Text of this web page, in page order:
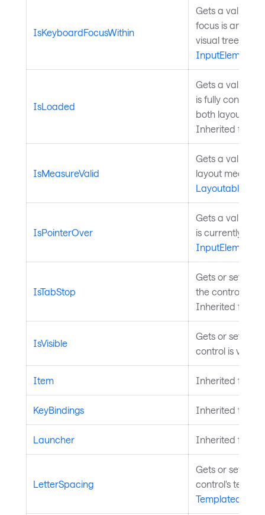
IsKeyboardFocusWithin
Gets a value
focus is
visual tree
InputElement
IsLoaded
Gets a value
is fully
both layout
Inherited from
IsMeasureValid
Gets a value
layout
Layoutable
IsPointerOver
Gets a value
is currently
InputElement
IsTabStop
Gets or sets a
the control is
Inherited from
IsVisible
Gets or sets a
control is
Item Inherited from
KeyBindings Inherited from
Launcher Inherited from
LetterSpacing
Gets or sets
control's text